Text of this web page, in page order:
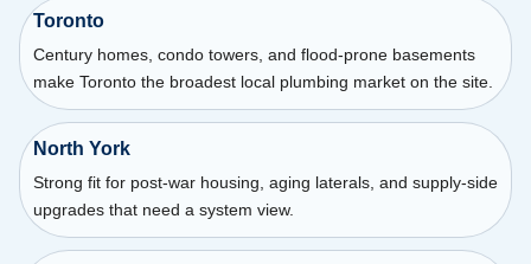
Toronto
Century homes, condo towers, and flood-prone basements
make Toronto the broadest local plumbing market on the site.
North York
Strong fit for post-war housing, aging laterals, and supply-side
upgrades that need a system view.